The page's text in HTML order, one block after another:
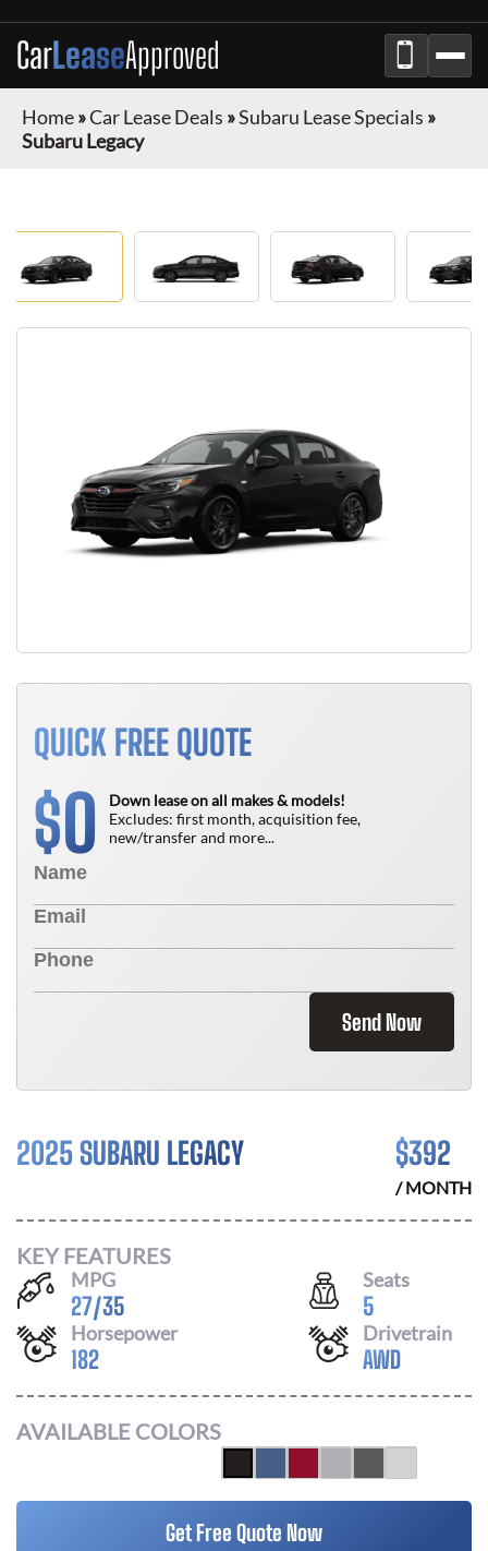
CarLeaseApproved
Home»Car Lease Deals »Subaru Lease Specials »
Subaru Legacy
QUICK FREE QUOTE
$0
Down lease on all makes & models!
Excludes: first month, acquisition fee,
new/transfer and more...
Send Now
2025 SUBARU LEGACY $392
/ MONTH
KEY FEATURES
MPG
27/35
Seats
5
Horsepower
182
Drivetrain
AWD
AVAILABLE COLORS
Get Free Quote Now